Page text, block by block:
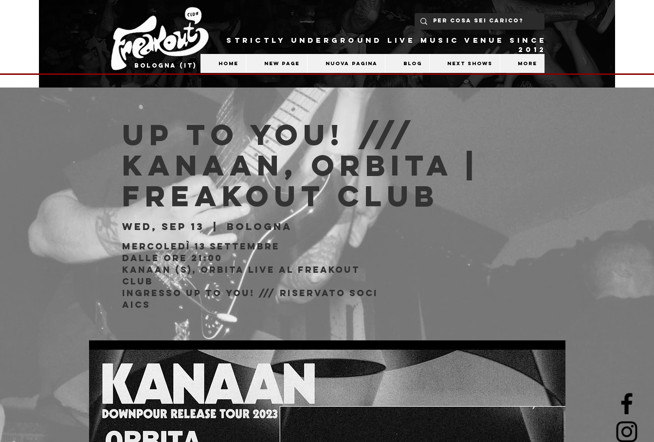
BOLOGNA (IT)
STRICTLY UNDERGROUND LIVE MUSIC VENUE SINCE
2012
Home New Page Nuova pagina Blog Next shows More
Up to You! ///
Kanaan, Orbita |
Freakout Club
Wed, Sep 13
  |
Bologna
Mercoledì 13 Settembre
Dalle ore 21:00
Kanaan (S), Orbita live al Freakout
Club
Ingresso Up to You! /// riservato soci
AICS